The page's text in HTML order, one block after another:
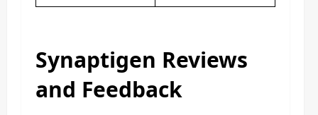
Synaptigen Reviews
and Feedback